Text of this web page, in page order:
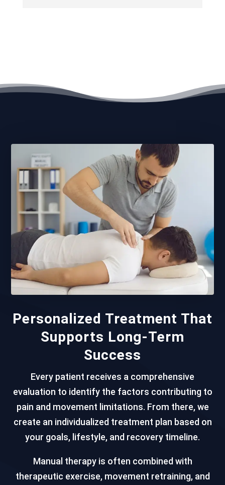
Personalized Treatment That
Supports Long-Term
Success
Every patient receives a comprehensive
evaluation to identify the factors contributing to
pain and movement limitations. From there, we
create an individualized treatment plan based on
your goals, lifestyle, and recovery timeline.
Manual therapy is often combined with
therapeutic exercise, movement retraining, and